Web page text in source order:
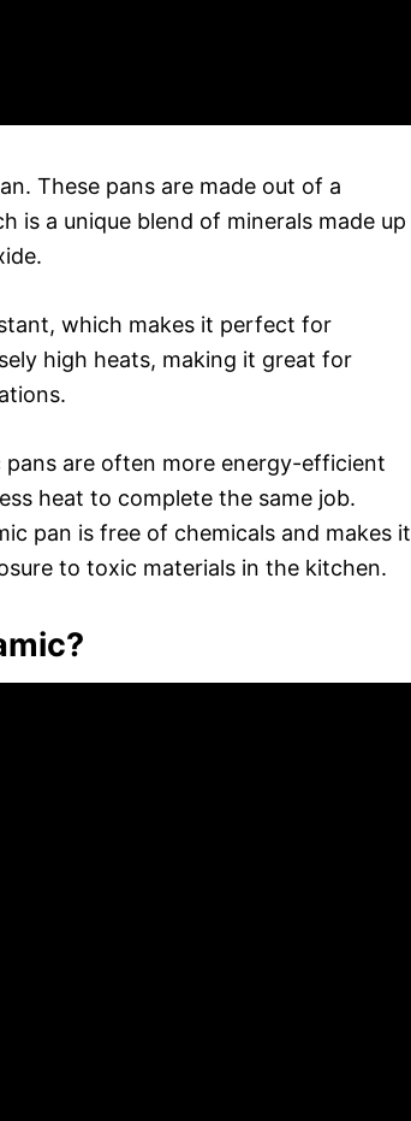
These pans are made out of a
is a unique blend of minerals made up
which makes it perfect for
high heats, making it great for
are often more energy-efficient
heat to complete the same job.
pan is free of chemicals and makes it
to toxic materials in the kitchen.